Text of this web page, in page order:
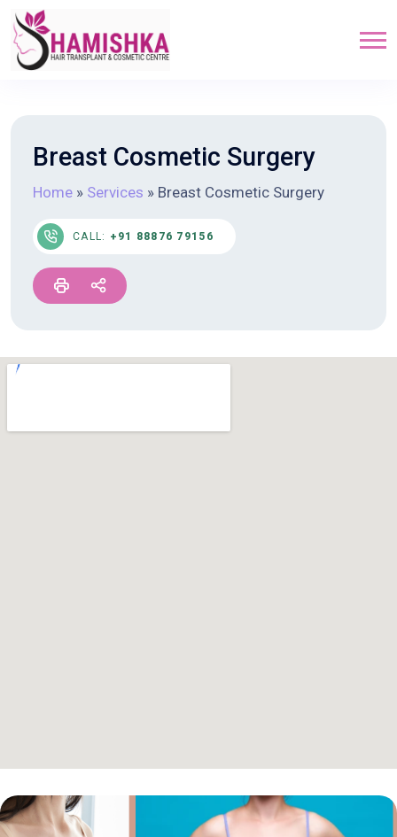
Breast Cosmetic Surgery
Home » Services » Breast Cosmetic Surgery
CALL: +91 88876 79156